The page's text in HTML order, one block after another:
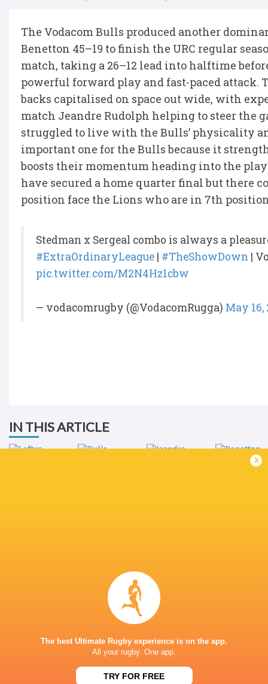
The Vodacom Bulls produced another
Benetton 45–19 to finish the URC regular
match, taking a 26–12 lead into halftime
powerful forward play and fast-paced
backs capitalised on space out wide, with
match Jeandre Rudolph helping to steer the
struggled to live with the Bulls’ physicality
important one for the Bulls because it
boosts their momentum heading into the
have secured a home quarter final but there
position face the Lions who are in 7th
Stedman x Sergeal combo is always a
#ExtraOrdinaryLeague | #TheShowDown |
pic.twitter.com/M2N4Hz1cbw
— vodacomrugby (@VodacomRugga) May 16,
IN THIS ARTICLE
All Blacks team to play Sharks in
2 HOURS AGO
x
The best Ultimate Rugby experience is on the app.
All your rugby. One app.
TRY FOR FREE